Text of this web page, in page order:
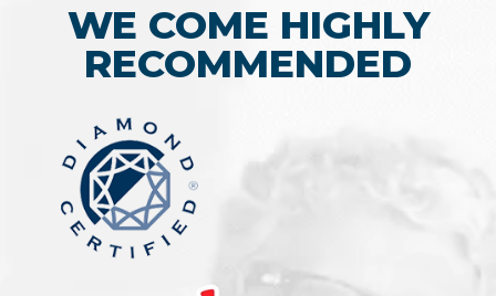
WE COME HIGHLY
RECOMMENDED